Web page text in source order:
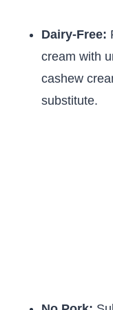
Dairy-Free:
cream with
cashew
substitute.